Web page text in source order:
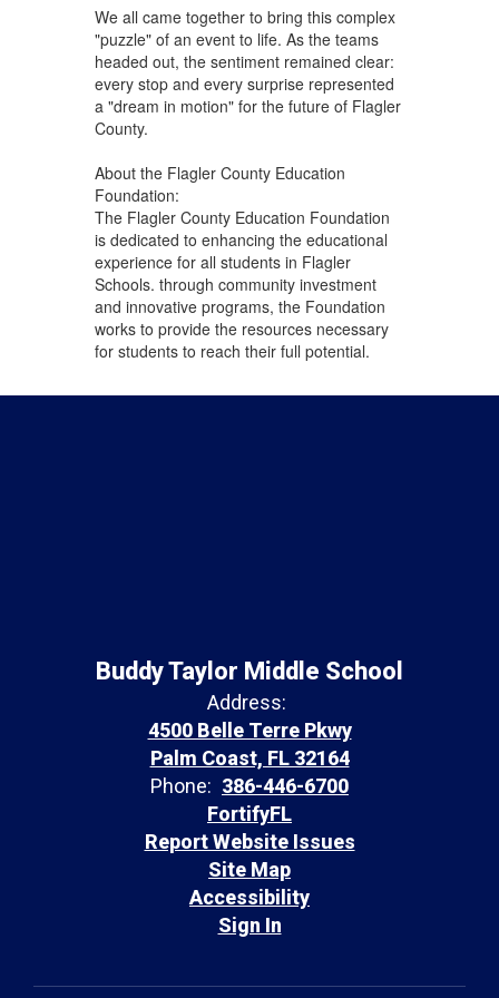
We all came together to bring this complex
"puzzle" of an event to life. As the teams
headed out, the sentiment remained clear:
every stop and every surprise represented
a "dream in motion" for the future of Flagler
County.
About the Flagler County Education
Foundation:
The Flagler County Education Foundation
is dedicated to enhancing the educational
experience for all students in Flagler
Schools. through community investment
and innovative programs, the Foundation
works to provide the resources necessary
for students to reach their full potential.
Buddy Taylor Middle School
Address:
4500 Belle Terre Pkwy
Palm Coast, FL 32164
Phone: 386-446-6700
FortifyFL
Report Website Issues
Site Map
Accessibility
Sign In